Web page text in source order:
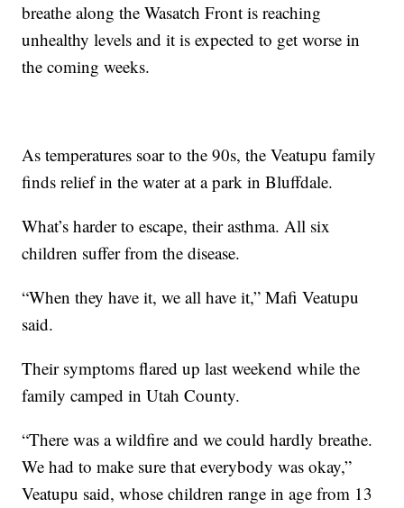
breathe along the Wasatch Front is reaching
unhealthy levels and it is expected to get worse in
the coming weeks.
As temperatures soar to the 90s, the Veatupu family
finds relief in the water at a park in Bluffdale.
What’s harder to escape, their asthma. All six
children suffer from the disease.
“When they have it, we all have it,” Mafi Veatupu
said.
Their symptoms flared up last weekend while the
family camped in Utah County.
“There was a wildfire and we could hardly breathe.
We had to make sure that everybody was okay,”
Veatupu said, whose children range in age from 13